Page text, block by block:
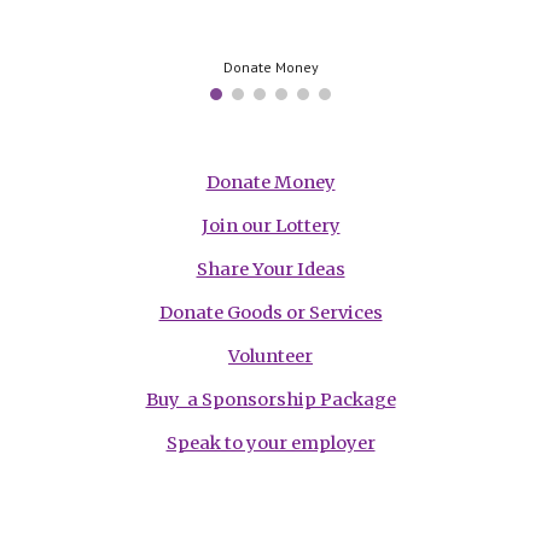
Donate Money
Donate Money
Join our Lottery
Share Your Ideas
Donate Goods or Services
Volunteer
Buy a Sponsorship Package
Speak to your employer